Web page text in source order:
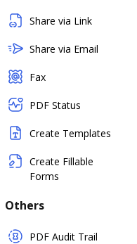
Share via Link
Share via Email
Fax
PDF Status
Create Templates
Create Fillable
Forms
Others
PDF Audit Trail